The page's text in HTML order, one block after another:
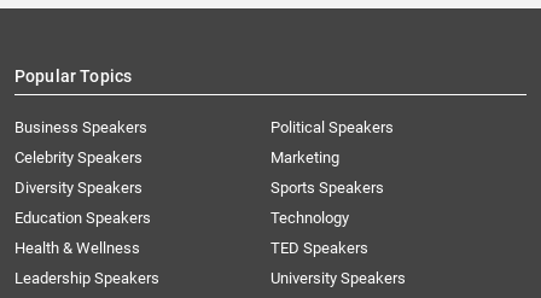
Popular Topics
Business Speakers
Celebrity Speakers
Diversity Speakers
Education Speakers
Health & Wellness
Leadership Speakers
Political Speakers
Marketing
Sports Speakers
Technology
TED Speakers
University Speakers